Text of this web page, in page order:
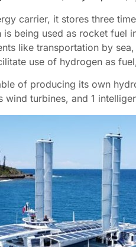
carrier, it stores three
being used as rocket fuel
like transportation by
use of hydrogen as
of producing its own
wind turbines, and 1